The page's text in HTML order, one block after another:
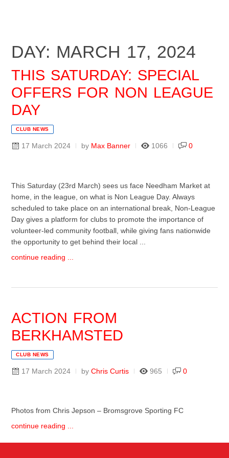
DAY: MARCH 17, 2024
THIS SATURDAY: SPECIAL
OFFERS FOR NON LEAGUE
DAY
CLUB NEWS
17 March 2024 by Max Banner 1066 0
This Saturday (23rd March) sees us face Needham Market at
home, in the league, on what is Non League Day. Always
scheduled to take place on an international break, Non-League
Day gives a platform for clubs to promote the importance of
volunteer-led community football, while giving fans nationwide
the opportunity to get behind their local ...
continue reading ...
ACTION FROM
BERKHAMSTED
CLUB NEWS
17 March 2024 by Chris Curtis 965 0
Photos from Chris Jepson – Bromsgrove Sporting FC
continue reading ...